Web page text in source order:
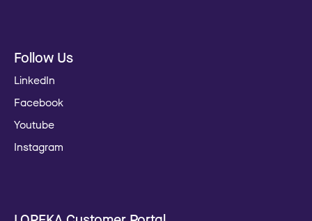
Follow Us
LinkedIn
Facebook
Youtube
Instagram